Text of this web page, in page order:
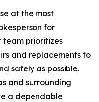
at the most
for
team prioritizes
and replacements to
safely as possible.
and surrounding
a dependable